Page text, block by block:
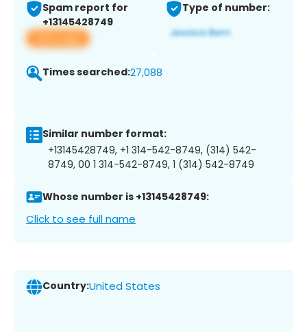
Spam report for
+13145428749
View app
Type of number:
Times searched:27,088
Similar number format:
+13145428749, +1 314-542-8749, (314) 542-
8749, 00 1 314-542-8749, 1 (314) 542-8749
Whose number is +13145428749:
Click to see full name
Country:United States